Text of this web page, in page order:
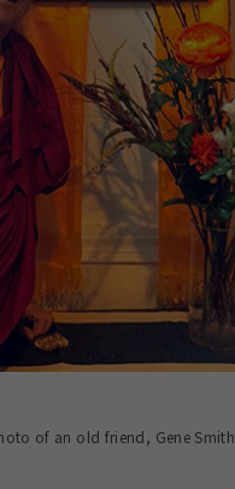
of an old friend, Gene Smith